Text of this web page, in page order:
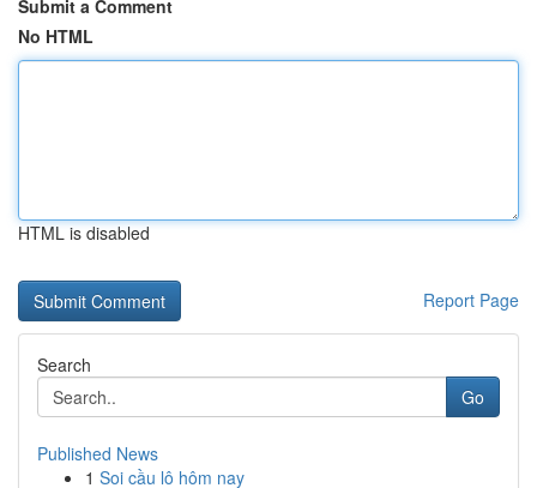
Submit a Comment
No HTML
HTML is disabled
Report Page
Search
Go
Published News
1 Soi cầu lô hôm nay